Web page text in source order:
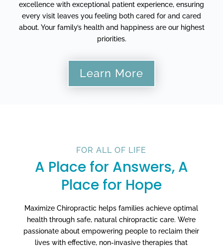
excellence with exceptional patient experience, ensuring
every visit leaves you feeling both cared for and cared
about. Your family’s health and happiness are our highest
priorities.
Learn More
FOR ALL OF LIFE
A Place for Answers, A
Place for Hope
Maximize Chiropractic helps families achieve optimal
health through safe, natural chiropractic care. We’re
passionate about empowering people to reclaim their
lives with effective, non-invasive therapies that